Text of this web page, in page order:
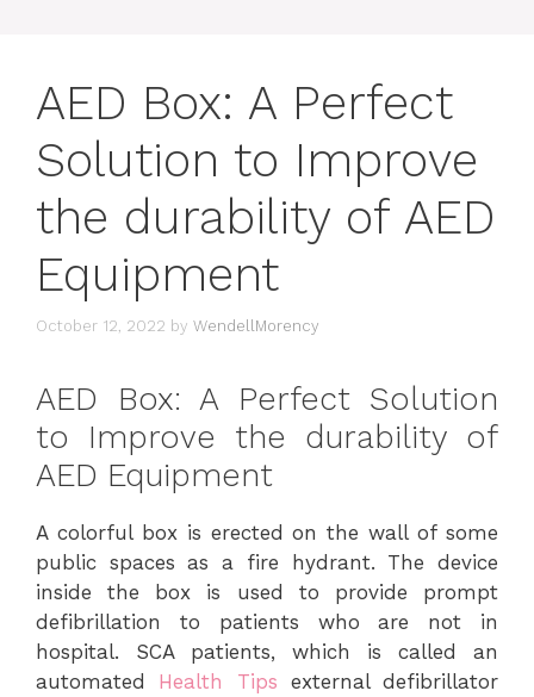
AED Box: A Perfect
Solution to Improve
the durability of AED
Equipment
October 12, 2022 by WendellMorency
AED Box: A Perfect Solution
to Improve the durability of
AED Equipment
A colorful box is erected on the wall of some
public spaces as a fire hydrant. The device
inside the box is used to provide prompt
defibrillation to patients who are not in
hospital. SCA patients, which is called an
automated Health Tips external defibrillator